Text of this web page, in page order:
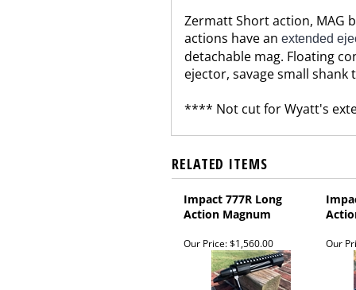
Zermatt Short action, MAG
actions have an extended
detachable mag. Floating
ejector, savage small shank
**** Not cut for Wyatt's
RELATED ITEMS
Impact 777R Long
Action Magnum
Our Price:$1,560.00 Our